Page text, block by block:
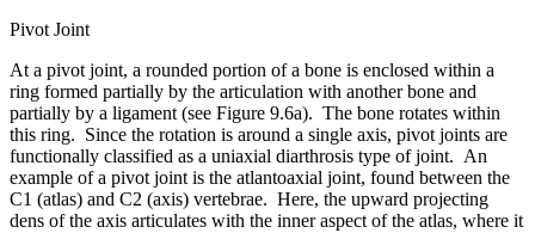
Pivot Joint
At a pivot joint, a rounded portion of a bone is enclosed within a
ring formed partially by the articulation with another bone and
partially by a ligament (see Figure 9.6a). The bone rotates within
this ring. Since the rotation is around a single axis, pivot joints are
functionally classified as a uniaxial diarthrosis type of joint. An
example of a pivot joint is the atlantoaxial joint, found between the
C1 (atlas) and C2 (axis) vertebrae. Here, the upward projecting
dens of the axis articulates with the inner aspect of the atlas, where it